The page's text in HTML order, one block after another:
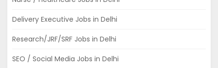
Delivery Executive Jobs in Delhi
Research/JRF/SRF Jobs in Delhi
SEO / Social Media Jobs in Delhi